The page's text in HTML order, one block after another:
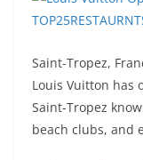
Saint-Tropez,
Louis Vuitton has
Saint-Tropez
beach clubs, and